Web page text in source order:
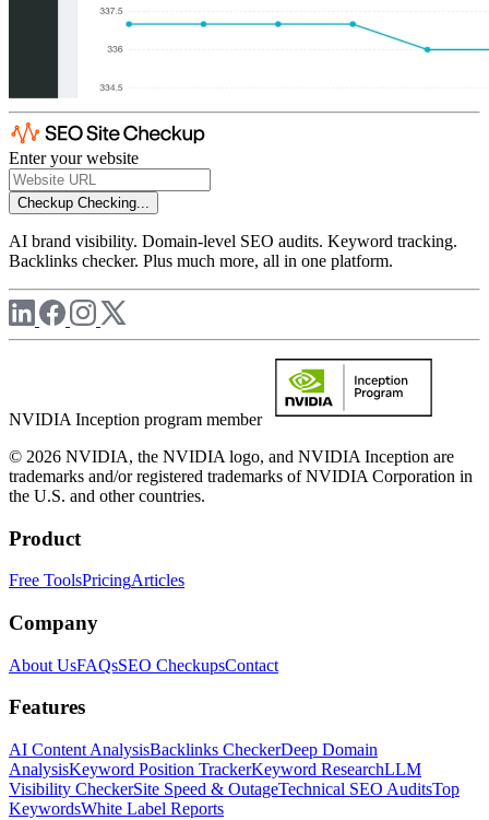
Enter your website
Checkup Checking...
AI brand visibility. Domain-level SEO audits. Keyword tracking.
Backlinks checker. Plus much more, all in one platform.
NVIDIA Inception program member
© 2026 NVIDIA, the NVIDIA logo, and NVIDIA Inception are
trademarks and/or registered trademarks of NVIDIA Corporation in
the U.S. and other countries.
Product
Free ToolsPricingArticles
Company
About UsFAQsSEO CheckupsContact
Features
AI Content AnalysisBacklinks CheckerDeep Domain
AnalysisKeyword Position TrackerKeyword ResearchLLM
Visibility CheckerSite Speed & OutageTechnical SEO AuditsTop
KeywordsWhite Label Reports